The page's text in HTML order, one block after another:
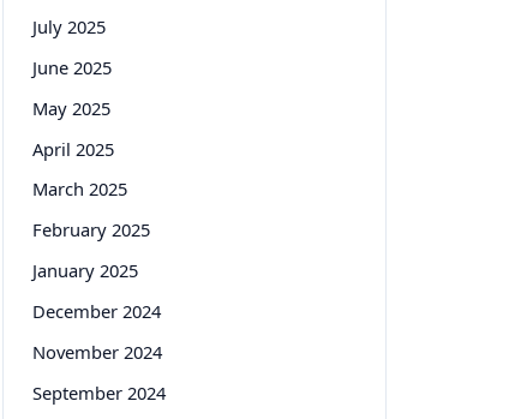
July 2025
June 2025
May 2025
April 2025
March 2025
February 2025
January 2025
December 2024
November 2024
September 2024